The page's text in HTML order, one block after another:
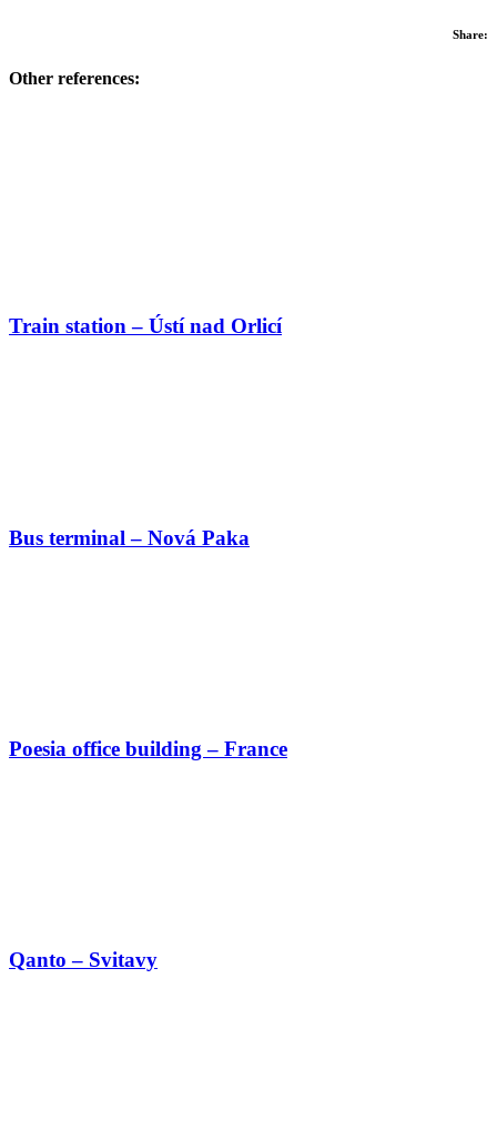
Share:
Other references:
Train station – Ústí nad Orlicí
Bus terminal – Nová Paka
Poesia office building – France
Qanto – Svitavy